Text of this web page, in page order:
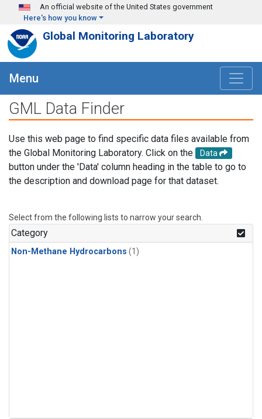
Skip to main content
An official website of the United States government
Here's how you know
Global Monitoring Laboratory
Menu
GML Data Finder
Use this web page to find specific data files available from
the Global Monitoring Laboratory. Click on the
Data
button under the 'Data' column heading in the table to go to
the description and download page for that dataset.
Select from the following lists to narrow your search.
Category
Non-Methane Hydrocarbons (1)